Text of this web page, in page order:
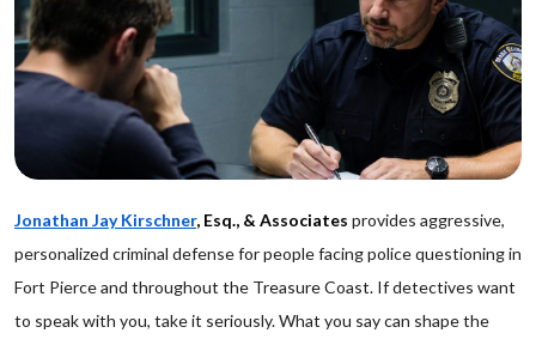
Jonathan Jay Kirschner, Esq., & Associates provides aggressive,
personalized criminal defense for people facing police questioning in
Fort Pierce and throughout the Treasure Coast. If detectives want
to speak with you, take it seriously. What you say can shape the